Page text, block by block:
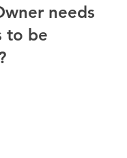
needs
to be